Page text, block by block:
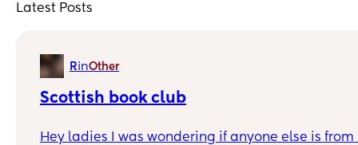
Latest Posts
RinOther
Scottish book club
Hey ladies I was wondering if anyone else is from